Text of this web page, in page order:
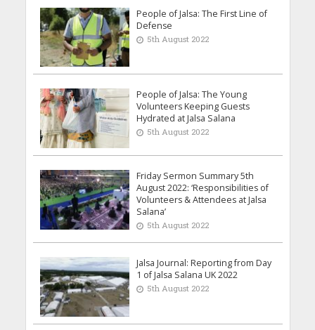
People of Jalsa: The First Line of
Defense
5th August 2022
People of Jalsa: The Young
Volunteers Keeping Guests
Hydrated at Jalsa Salana
5th August 2022
Friday Sermon Summary 5th
August 2022: ‘Responsibilities of
Volunteers & Attendees at Jalsa
Salana’
5th August 2022
Jalsa Journal: Reporting from Day
1 of Jalsa Salana UK 2022
5th August 2022